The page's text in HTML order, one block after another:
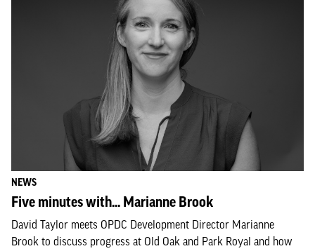
NEWS
Five minutes with... Marianne Brook
David Taylor meets OPDC Development Director Marianne
Brook to discuss progress at Old Oak and Park Royal and how